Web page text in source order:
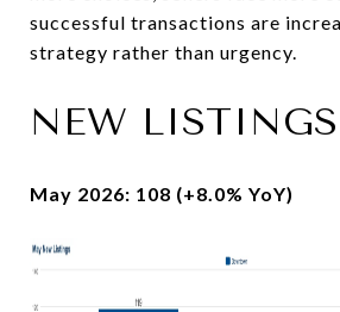
successful transactions are
strategy rather than urgency.
NEW LISTINGS
May 2026: 108 (+8.0% YoY)